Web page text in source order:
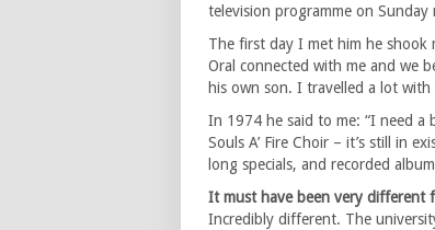
television programme on Sunday
The first day I met him he shook
Oral connected with me and we
his own son. I travelled a lot
In 1974 he said to me: “I need a
Souls A’ Fire Choir – it’s still in
long specials, and recorded
It must have been very different
Incredibly different. The